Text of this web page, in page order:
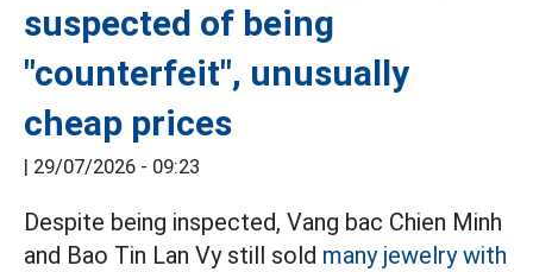
suspected of being
"counterfeit", unusually
cheap prices
| 29/07/2026 - 09:23
Despite being inspected, Vang bac Chien Minh
and Bao Tin Lan Vy still sold many jewelry with